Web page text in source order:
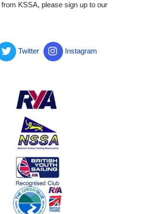
KSSA, please sign up to our
Twitter Instagram